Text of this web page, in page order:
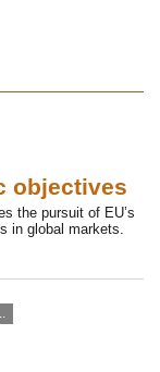
objectives
the pursuit of EU’s
in global markets.